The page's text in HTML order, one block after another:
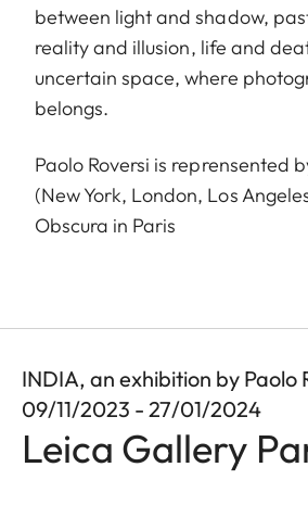
between light and shadow,
reality and illusion, life and
uncertain space, where
belongs.
Paolo Roversi is reprensented
(New York, London, Los
Obscura in Paris
INDIA, an exhibition by Paolo
09/11/2023 - 27/01/2024
Leica Gallery